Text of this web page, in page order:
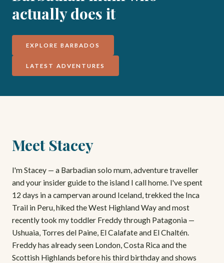
actually does it
EXPLORE BARBADOS
LATEST ADVENTURES
Meet Stacey
I'm Stacey — a Barbadian solo mum, adventure traveller
and your insider guide to the island I call home. I've spent
12 days in a campervan around Iceland, trekked the Inca
Trail in Peru, hiked the West Highland Way and most
recently took my toddler Freddy through Patagonia —
Ushuaia, Torres del Paine, El Calafate and El Chaltén.
Freddy has already seen London, Costa Rica and the
Scottish Highlands before his third birthday and shows